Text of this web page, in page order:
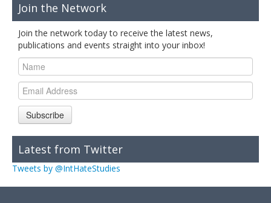
Join the Network
Join the network today to receive the latest news,
publications and events straight into your inbox!
Subscribe
Latest from Twitter
Tweets by @IntHateStudies